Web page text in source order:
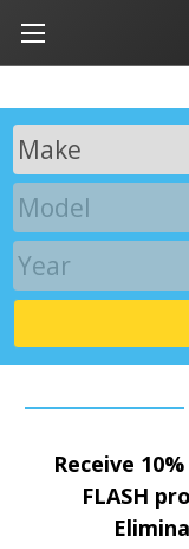
Receive
FLASH